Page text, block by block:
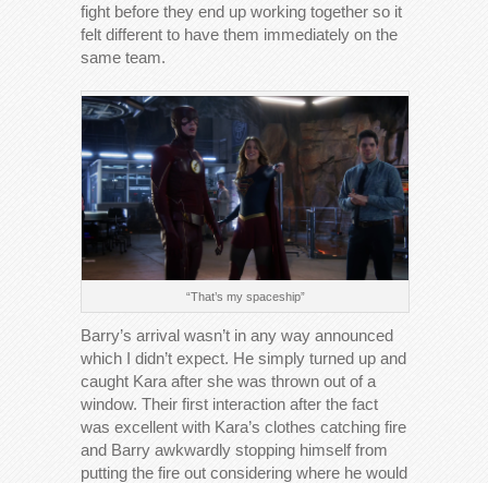
fight before they end up working together so it
felt different to have them immediately on the
same team.
“That’s my spaceship”
Barry’s arrival wasn’t in any way announced
which I didn’t expect. He simply turned up and
caught Kara after she was thrown out of a
window. Their first interaction after the fact
was excellent with Kara’s clothes catching fire
and Barry awkwardly stopping himself from
putting the fire out considering where he would